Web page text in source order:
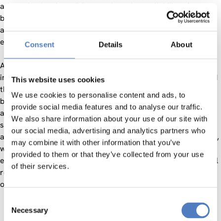
Consent Details About
This website uses cookies
We use cookies to personalise content and ads, to
provide social media features and to analyse our traffic.
We also share information about your use of our site with
our social media, advertising and analytics partners who
may combine it with other information that you’ve
provided to them or that they’ve collected from your use
of their services.
Selection
Necessary
adapted to local conditions such as the availability of
biomass, existing technologies, and cultural contexts, always
aiming to reflect the diversity of societal, economic, and
environmental perspectives.
Art and design played an important role in stimulating
innovation and inclusive participation. The project supported
the development of new governance models for regional
bioeconomy, participatory methods for co-creation, and
awareness-raising and training formats that encourage
sustainable thinking and action. Social innovation
approaches, inspired by cultural and human-centered design,
were integrated into all activities to deepen local
engagement. All tools and results, including open educational
resources (OER), are publicly available and transferable to
other European regions.